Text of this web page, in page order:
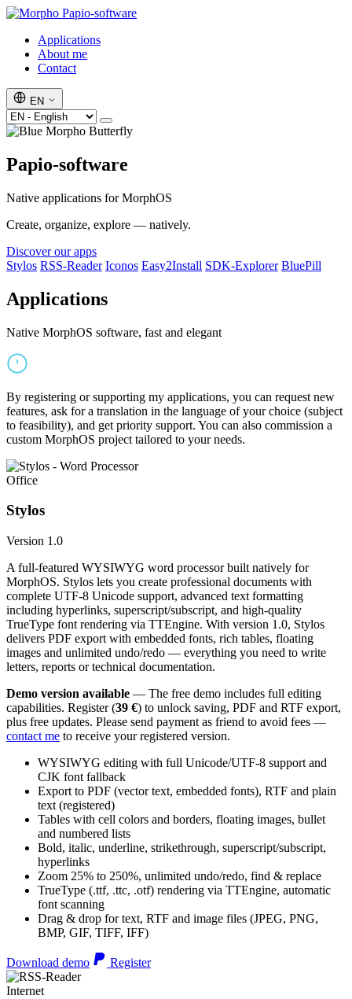
Papio-software
Applications
About me
Contact
EN
Papio-software
Native applications for MorphOS
Create, organize, explore — natively.
Discover our apps
Stylos RSS-Reader Iconos Easy2Install SDK-Explorer BluePill
Applications
Native MorphOS software, fast and elegant
By registering or supporting my applications, you can request new
features, ask for a translation in the language of your choice (subject
to feasibility), and get priority support. You can also commission a
custom MorphOS project tailored to your needs.
Office
Stylos
Version 1.0
A full-featured WYSIWYG word processor built natively for
MorphOS. Stylos lets you create professional documents with
complete UTF-8 Unicode support, advanced text formatting
including hyperlinks, superscript/subscript, and high-quality
TrueType font rendering via TTEngine. With version 1.0, Stylos
delivers PDF export with embedded fonts, rich tables, floating
images and unlimited undo/redo — everything you need to write
letters, reports or technical documentation.
Demo version available — The free demo includes full editing
capabilities. Register (39 €) to unlock saving, PDF and RTF export,
plus free updates. Please send payment as friend to avoid fees —
contact me to receive your registered version.
WYSIWYG editing with full Unicode/UTF-8 support and
CJK font fallback
Export to PDF (vector text, embedded fonts), RTF and plain
text (registered)
Tables with cell colors and borders, floating images, bullet
and numbered lists
Bold, italic, underline, strikethrough, superscript/subscript,
hyperlinks
Zoom 25% to 250%, unlimited undo/redo, find & replace
TrueType (.ttf, .ttc, .otf) rendering via TTEngine, automatic
font scanning
Drag & drop for text, RTF and image files (JPEG, PNG,
BMP, GIF, TIFF, IFF)
Download demo Register
Internet